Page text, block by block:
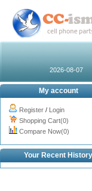
2026-08-07
My account
Register / Login
Shopping Cart(0)
Compare Now(0)
Your Recent History